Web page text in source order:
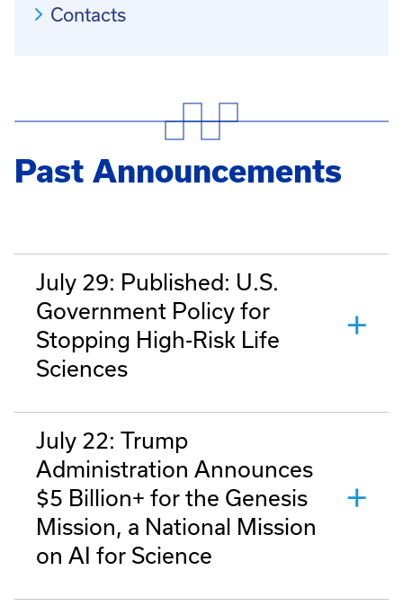
Contacts
Past Announcements
July 29: Published: U.S.
Government Policy for
Stopping High-Risk Life
Sciences
July 22: Trump
Administration Announces
$5 Billion+ for the Genesis
Mission, a National Mission
on AI for Science